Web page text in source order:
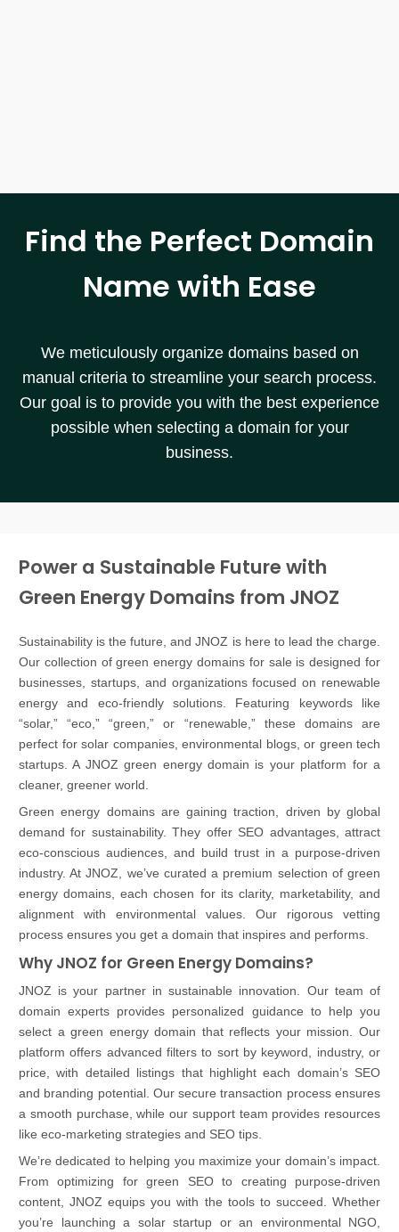
Find the Perfect Domain
Name with Ease
We meticulously organize domains based on
manual criteria to streamline your search process.
Our goal is to provide you with the best experience
possible when selecting a domain for your
business.
Power a Sustainable Future with
Green Energy Domains from JNOZ
Sustainability is the future, and JNOZ is here to lead the charge.
Our collection of green energy domains for sale is designed for
businesses, startups, and organizations focused on renewable
energy and eco-friendly solutions. Featuring keywords like
“solar,” “eco,” “green,” or “renewable,” these domains are
perfect for solar companies, environmental blogs, or green tech
startups. A JNOZ green energy domain is your platform for a
cleaner, greener world.
Green energy domains are gaining traction, driven by global
demand for sustainability. They offer SEO advantages, attract
eco-conscious audiences, and build trust in a purpose-driven
industry. At JNOZ, we’ve curated a premium selection of green
energy domains, each chosen for its clarity, marketability, and
alignment with environmental values. Our rigorous vetting
process ensures you get a domain that inspires and performs.
Why JNOZ for Green Energy Domains?
JNOZ is your partner in sustainable innovation. Our team of
domain experts provides personalized guidance to help you
select a green energy domain that reflects your mission. Our
platform offers advanced filters to sort by keyword, industry, or
price, with detailed listings that highlight each domain’s SEO
and branding potential. Our secure transaction process ensures
a smooth purchase, while our support team provides resources
like eco-marketing strategies and SEO tips.
We’re dedicated to helping you maximize your domain’s impact.
From optimizing for green SEO to creating purpose-driven
content, JNOZ equips you with the tools to succeed. Whether
you’re launching a solar startup or an environmental NGO,